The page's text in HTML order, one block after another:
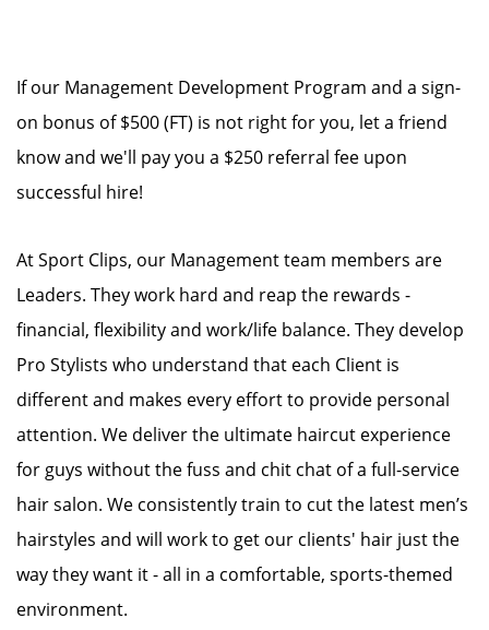
If our Management Development Program and a sign-
on bonus of $500 (FT) is not right for you, let a friend
know and we'll pay you a $250 referral fee upon
successful hire!
At Sport Clips, our Management team members are
Leaders. They work hard and reap the rewards -
financial, flexibility and work/life balance. They develop
Pro Stylists who understand that each Client is
different and makes every effort to provide personal
attention. We deliver the ultimate haircut experience
for guys without the fuss and chit chat of a full-service
hair salon. We consistently train to cut the latest men’s
hairstyles and will work to get our clients' hair just the
way they want it - all in a comfortable, sports-themed
environment.